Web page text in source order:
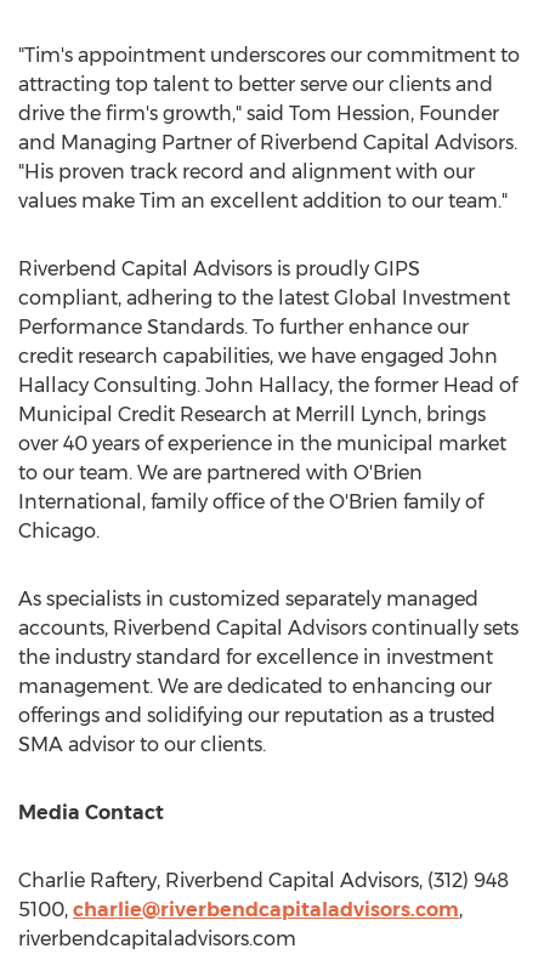
"Tim's appointment underscores our commitment to
attracting top talent to better serve our clients and
drive the firm's growth," said Tom Hession, Founder
and Managing Partner of Riverbend Capital Advisors.
"His proven track record and alignment with our
values make Tim an excellent addition to our team."
Riverbend Capital Advisors is proudly GIPS
compliant, adhering to the latest Global Investment
Performance Standards. To further enhance our
credit research capabilities, we have engaged John
Hallacy Consulting. John Hallacy, the former Head of
Municipal Credit Research at Merrill Lynch, brings
over 40 years of experience in the municipal market
to our team. We are partnered with O'Brien
International, family office of the O'Brien family of
Chicago.
As specialists in customized separately managed
accounts, Riverbend Capital Advisors continually sets
the industry standard for excellence in investment
management. We are dedicated to enhancing our
offerings and solidifying our reputation as a trusted
SMA advisor to our clients.
Media Contact
Charlie Raftery, Riverbend Capital Advisors, (312) 948
5100, charlie@riverbendcapitaladvisors.com,
riverbendcapitaladvisors.com